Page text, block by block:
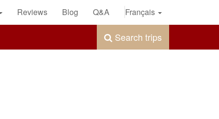
Search trips
Reviews Blog Q&A Français